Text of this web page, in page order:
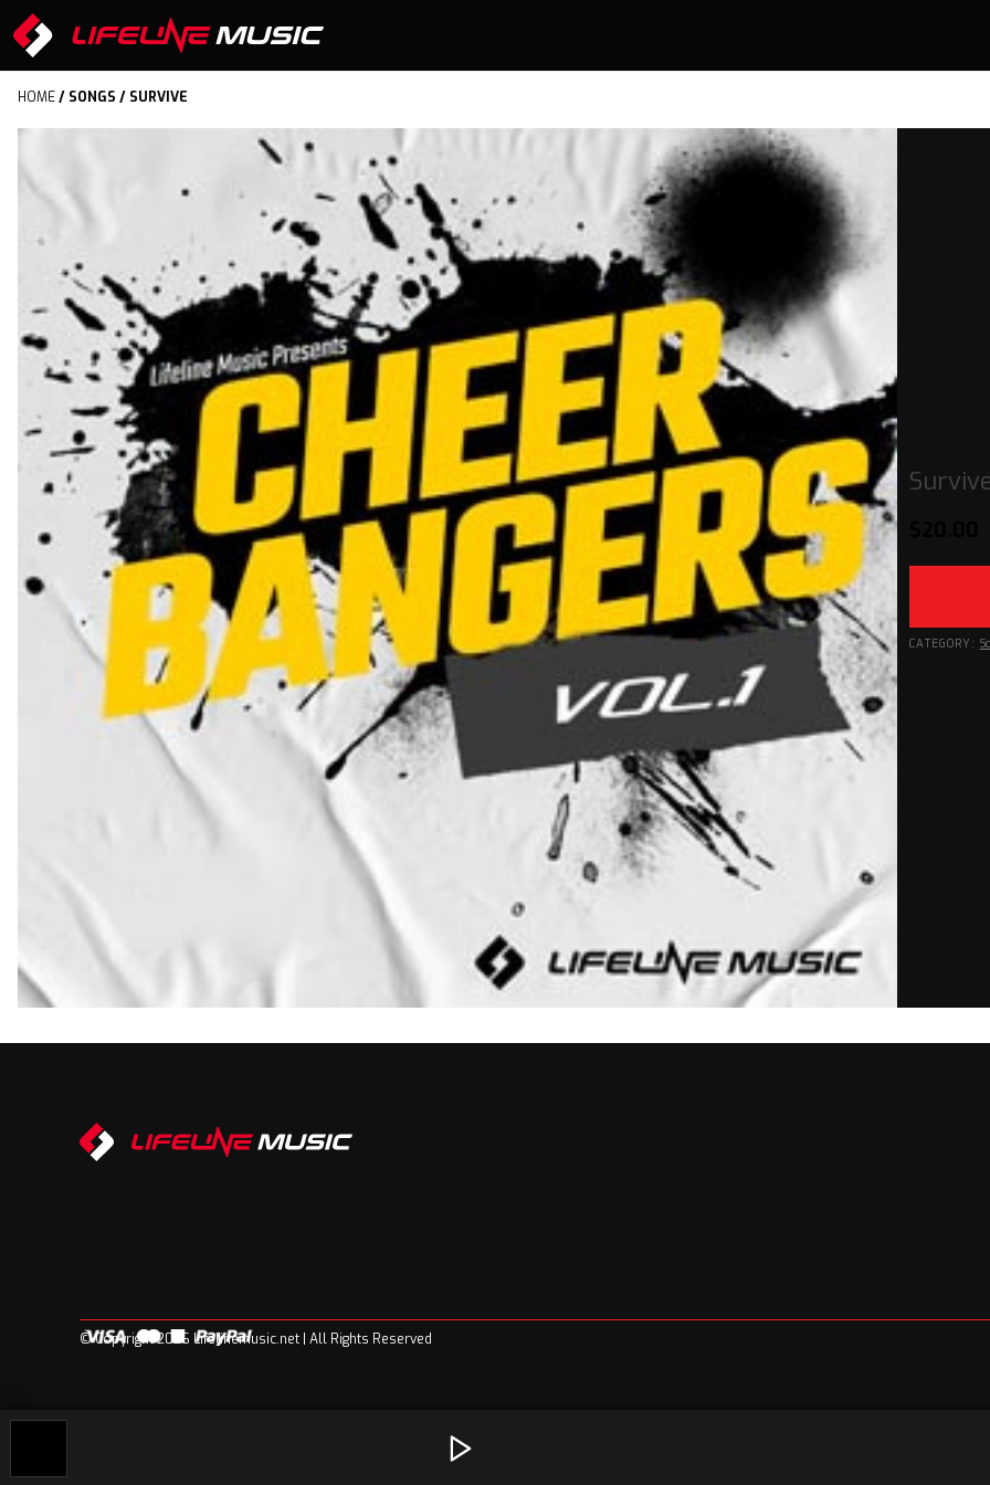
HOME/ SONGS / SURVIVE
CATEGORY:
© Copyright 2026 Lifelinemusic.net | All Rights Reserved